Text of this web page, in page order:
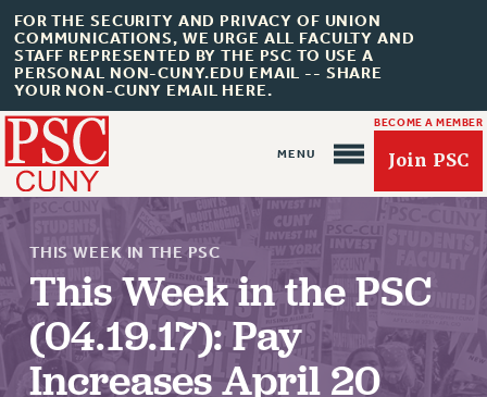
FOR THE SECURITY AND PRIVACY OF UNION
COMMUNICATIONS, WE URGE ALL FACULTY AND
STAFF REPRESENTED BY THE PSC TO USE A
PERSONAL NON-CUNY.EDU EMAIL -- SHARE
YOUR NON-CUNY EMAIL HERE.
BECOME A MEMBER
Join PSC
About Us
ABOUT US
THIS WEEK IN THE PSC
This Week in the PSC
(04.19.17): Pay
Increases April 20